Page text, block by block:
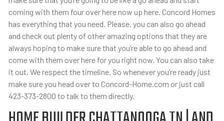
coming with them four over here now up here. Concord Homes
has everything that you need. Please, you can also go ahead
and check out plenty of other amazing options that they are
always hoping to make sure that you’re able to go ahead and
come with them over here for you right now. You can also take
it out. We respect the timeline. So whenever you’re ready just
make sure you head over to Concord-Home.com or just call
423-373-2800 to talk to them directly.